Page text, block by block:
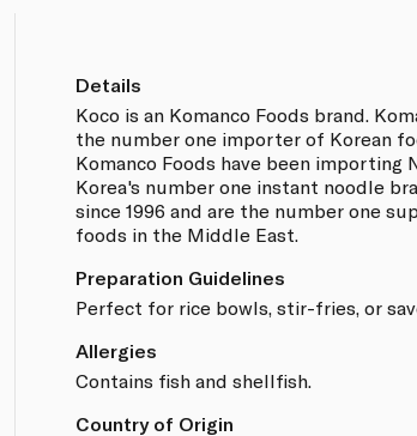
Details
Koco is an Komanco Foods brand.
the number one importer of Korean
Komanco Foods have been importing
Korea's number one instant noodle
since 1996 and are the number one
foods in the Middle East.
Preparation Guidelines
Perfect for rice bowls, stir-fries, or
Allergies
Contains fish and shellfish.
Country of Origin